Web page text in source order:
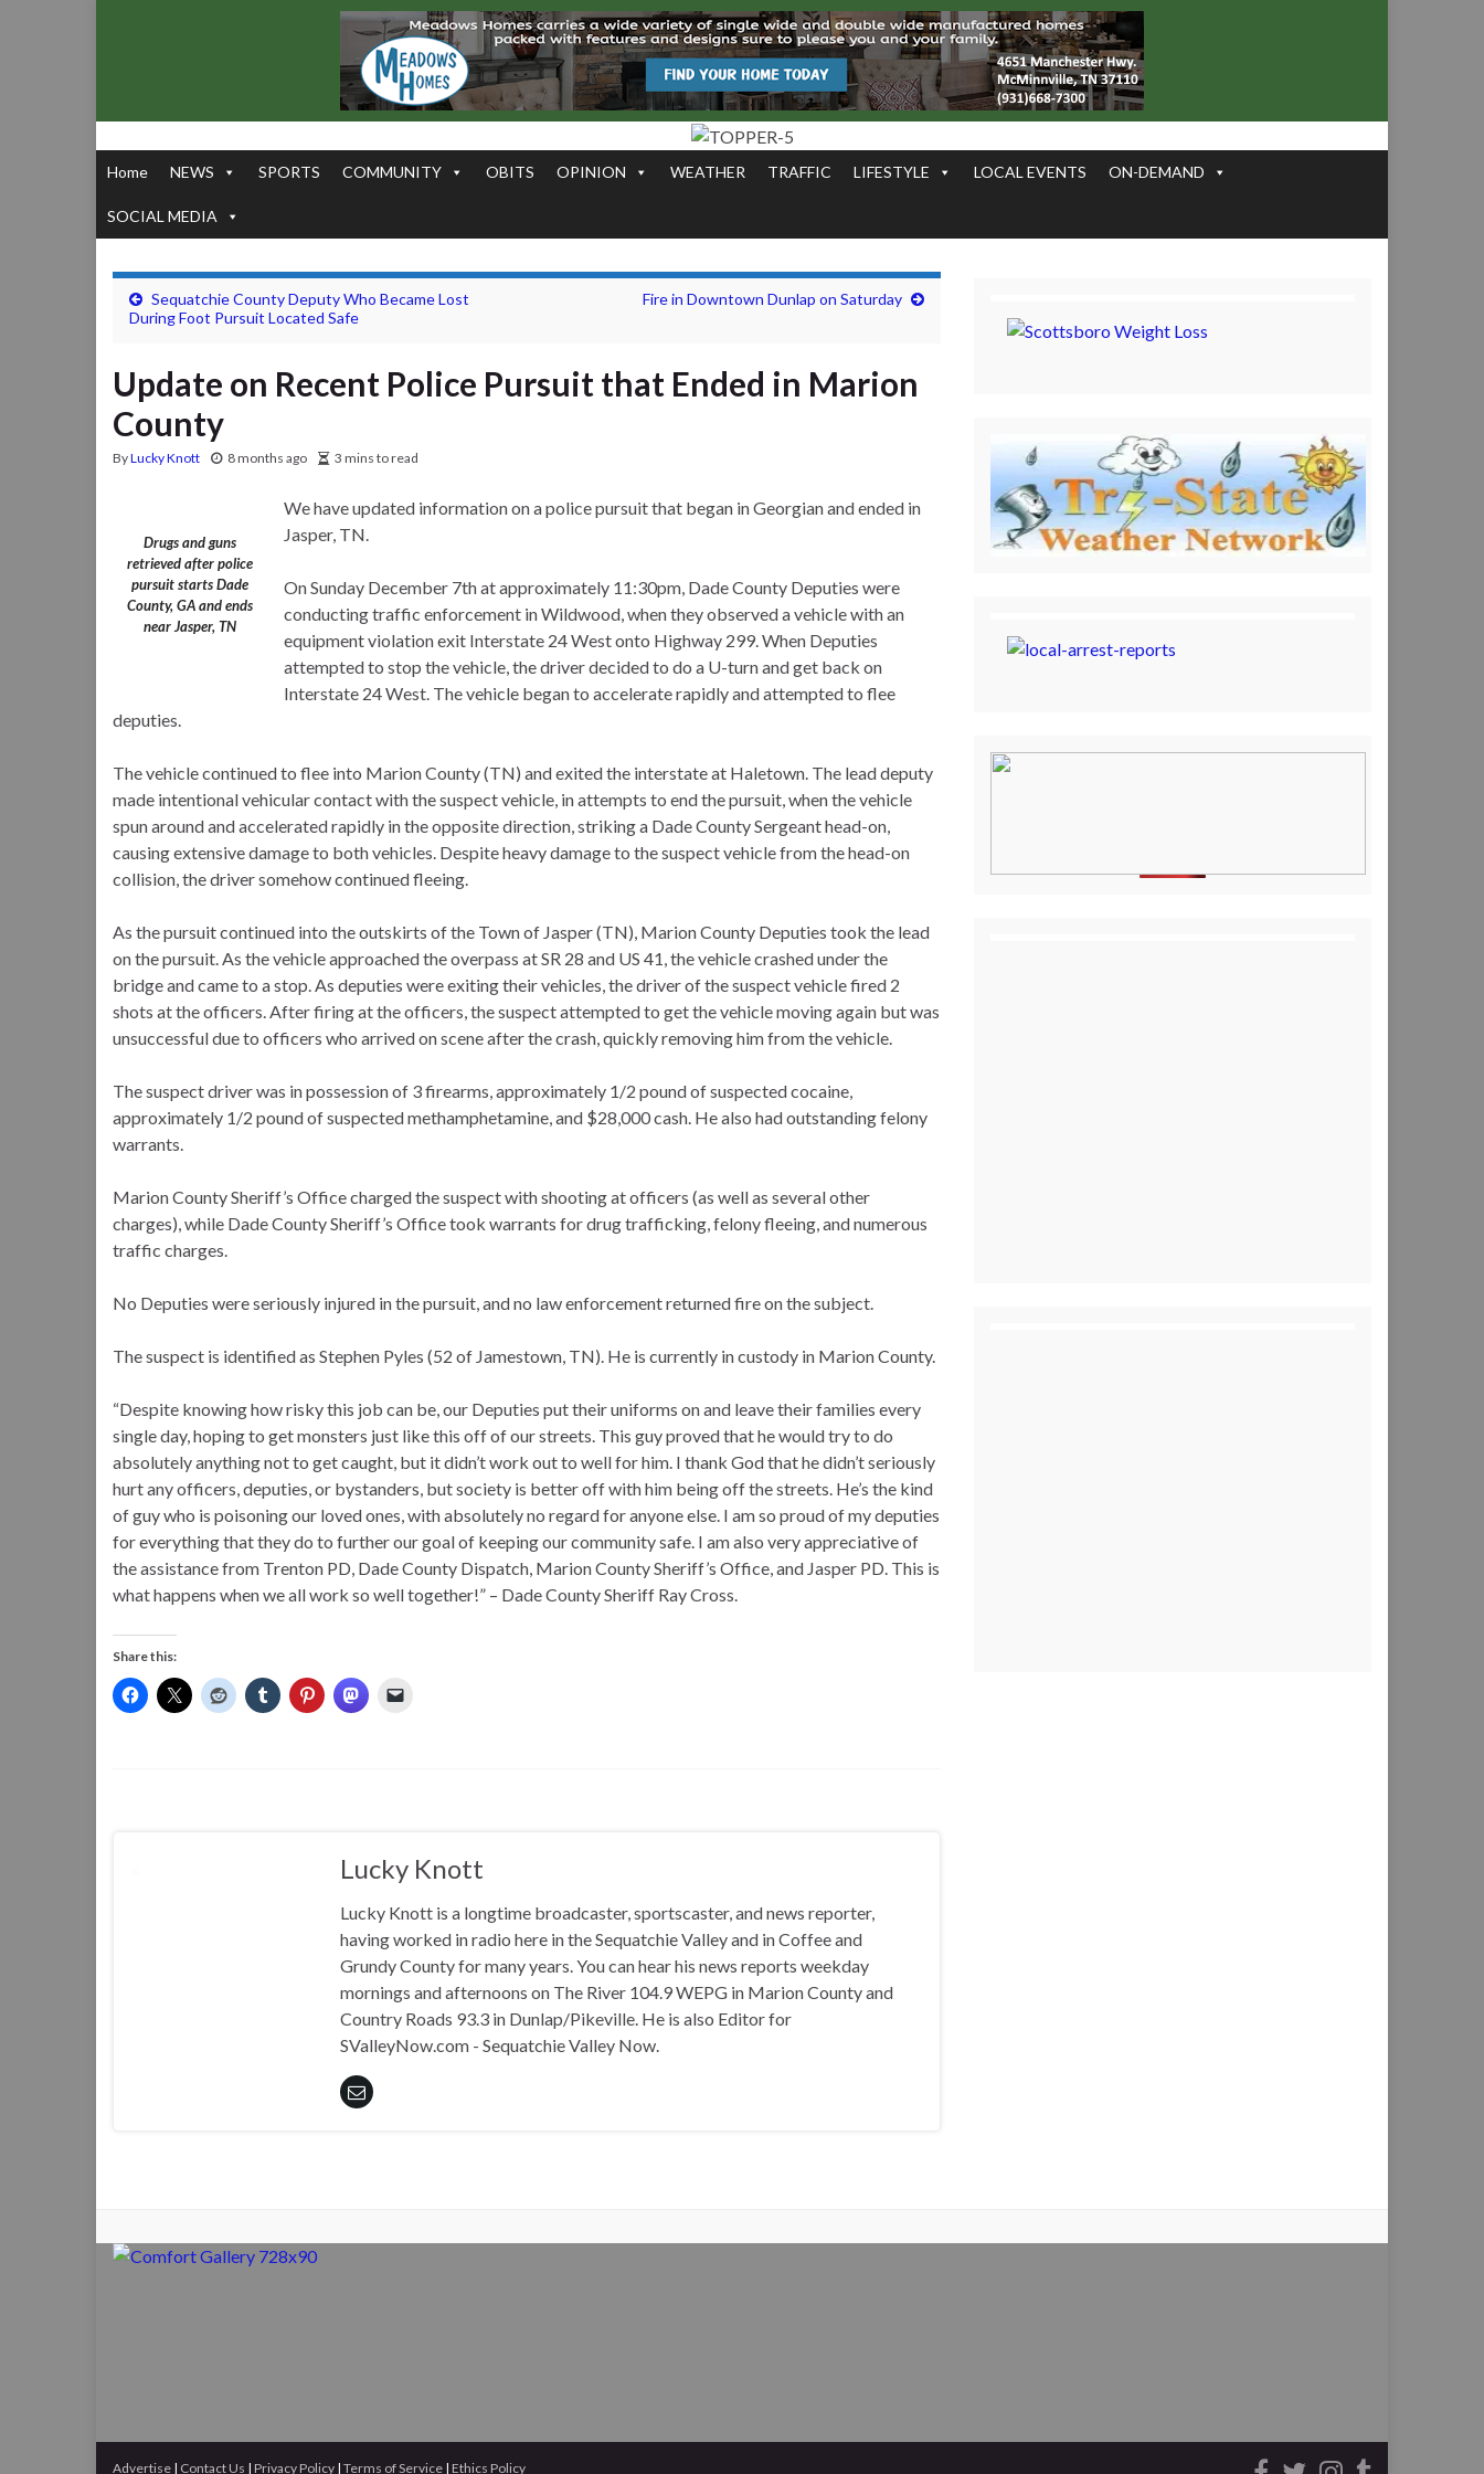
Home NEWS SPORTS COMMUNITY OBITS OPINION WEATHER TRAFFIC LIFESTYLE LOCAL EVENTS ON-DEMAND
SOCIAL MEDIA
Sequatchie County Deputy Who Became Lost
During Foot Pursuit Located Safe
Fire in Downtown Dunlap on Saturday
Update on Recent Police Pursuit that Ended in Marion
County
ByLucky Knott 8 months ago 3 mins to read
Drugs and guns
retrieved after police
pursuit starts Dade
County, GA and ends
near Jasper, TN
We have updated information on a police pursuit that began in Georgian and ended in
Jasper, TN.
On Sunday December 7th at approximately 11:30pm, Dade County Deputies were
conducting traffic enforcement in Wildwood, when they observed a vehicle with an
equipment violation exit Interstate 24 West onto Highway 299. When Deputies
attempted to stop the vehicle, the driver decided to do a U-turn and get back on
Interstate 24 West. The vehicle began to accelerate rapidly and attempted to flee
deputies.
The vehicle continued to flee into Marion County (TN) and exited the interstate at Haletown. The lead deputy
made intentional vehicular contact with the suspect vehicle, in attempts to end the pursuit, when the vehicle
spun around and accelerated rapidly in the opposite direction, striking a Dade County Sergeant head-on,
causing extensive damage to both vehicles. Despite heavy damage to the suspect vehicle from the head-on
collision, the driver somehow continued fleeing.
As the pursuit continued into the outskirts of the Town of Jasper (TN), Marion County Deputies took the lead
on the pursuit. As the vehicle approached the overpass at SR 28 and US 41, the vehicle crashed under the
bridge and came to a stop. As deputies were exiting their vehicles, the driver of the suspect vehicle fired 2
shots at the officers. After firing at the officers, the suspect attempted to get the vehicle moving again but was
unsuccessful due to officers who arrived on scene after the crash, quickly removing him from the vehicle.
The suspect driver was in possession of 3 firearms, approximately 1/2 pound of suspected cocaine,
approximately 1/2 pound of suspected methamphetamine, and $28,000 cash. He also had outstanding felony
warrants.
Marion County Sheriff’s Office charged the suspect with shooting at officers (as well as several other
charges), while Dade County Sheriff’s Office took warrants for drug trafficking, felony fleeing, and numerous
traffic charges.
No Deputies were seriously injured in the pursuit, and no law enforcement returned fire on the subject.
The suspect is identified as Stephen Pyles (52 of Jamestown, TN). He is currently in custody in Marion County.
“Despite knowing how risky this job can be, our Deputies put their uniforms on and leave their families every
single day, hoping to get monsters just like this off of our streets. This guy proved that he would try to do
absolutely anything not to get caught, but it didn’t work out to well for him. I thank God that he didn’t seriously
hurt any officers, deputies, or bystanders, but society is better off with him being off the streets. He’s the kind
of guy who is poisoning our loved ones, with absolutely no regard for anyone else. I am so proud of my deputies
for everything that they do to further our goal of keeping our community safe. I am also very appreciative of
the assistance from Trenton PD, Dade County Dispatch, Marion County Sheriff’s Office, and Jasper PD. This is
what happens when we all work so well together!” – Dade County Sheriff Ray Cross.
Share this:
Lucky Knott
Lucky Knott is a longtime broadcaster, sportscaster, and news reporter,
having worked in radio here in the Sequatchie Valley and in Coffee and
Grundy County for many years. You can hear his news reports weekday
mornings and afternoons on The River 104.9 WEPG in Marion County and
Country Roads 93.3 in Dunlap/Pikeville. He is also Editor for
SValleyNow.com - Sequatchie Valley Now.
Advertise | Contact Us | Privacy Policy | Terms of Service | Ethics Policy